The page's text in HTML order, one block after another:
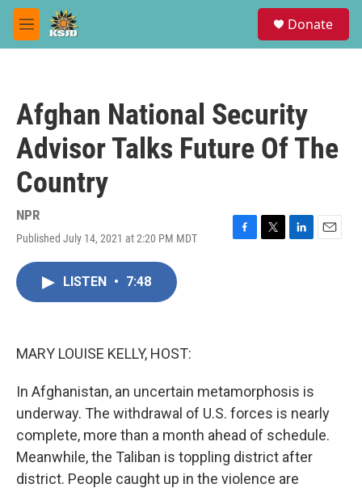
Skip to main content
M
e
Donate
Afghan National Security
Advisor Talks Future Of The
Country
NPR
Published July 14, 2021 at 2:20 PM MDT
F
T
L
E
LISTEN • 7:48
MARY LOUISE KELLY, HOST:
In Afghanistan, an uncertain metamorphosis is
underway. The withdrawal of U.S. forces is nearly
complete, more than a month ahead of schedule.
Meanwhile, the Taliban is toppling district after
district. People caught up in the violence are